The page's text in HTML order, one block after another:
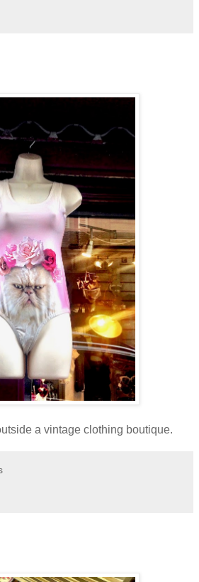
a vintage clothing boutique.